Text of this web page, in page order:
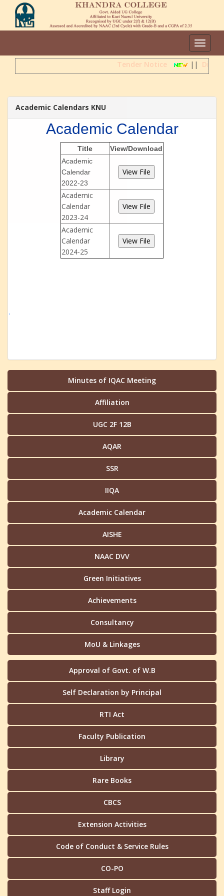
Toggle
Tender Notice
||
Academic Calendars KNU
Academic Calendar
Title
View/Download
Academic
Calendar
2022-23
Academic
Calendar
2023-24
Academic
Calendar
2024-25
.
Minutes of IQAC Meeting
Affiliation
UGC 2F 12B
AQAR
SSR
IIQA
Academic Calendar
AISHE
NAAC DVV
Green Initiatives
Achievements
Consultancy
MoU & Linkages
Approval of Govt. of W.B
Self Declaration by Principal
RTI Act
Faculty Publication
Library
Rare Books
CBCS
Extension Activities
Code of Conduct & Service Rules
CO-PO
Staff Login